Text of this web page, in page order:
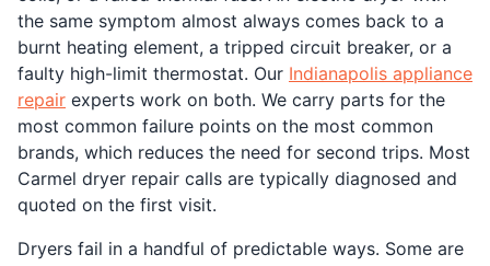
the same symptom almost always comes back to a
burnt heating element, a tripped circuit breaker, or a
faulty high-limit thermostat. Our Indianapolis appliance
repair experts work on both. We carry parts for the
most common failure points on the most common
brands, which reduces the need for second trips. Most
Carmel dryer repair calls are typically diagnosed and
quoted on the first visit.
Dryers fail in a handful of predictable ways. Some are